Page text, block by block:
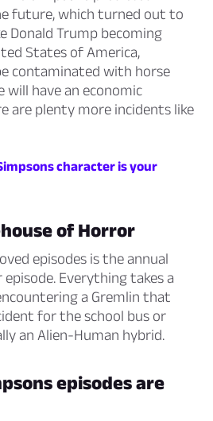
future, which turned out to
Donald Trump becoming
States of America,
contaminated with horse
will have an economic
are plenty more incidents like
character is your
of Horror
episodes is the annual
Everything takes a
a Gremlin that
for the school bus or
an Alien-Human hybrid.
episodes are